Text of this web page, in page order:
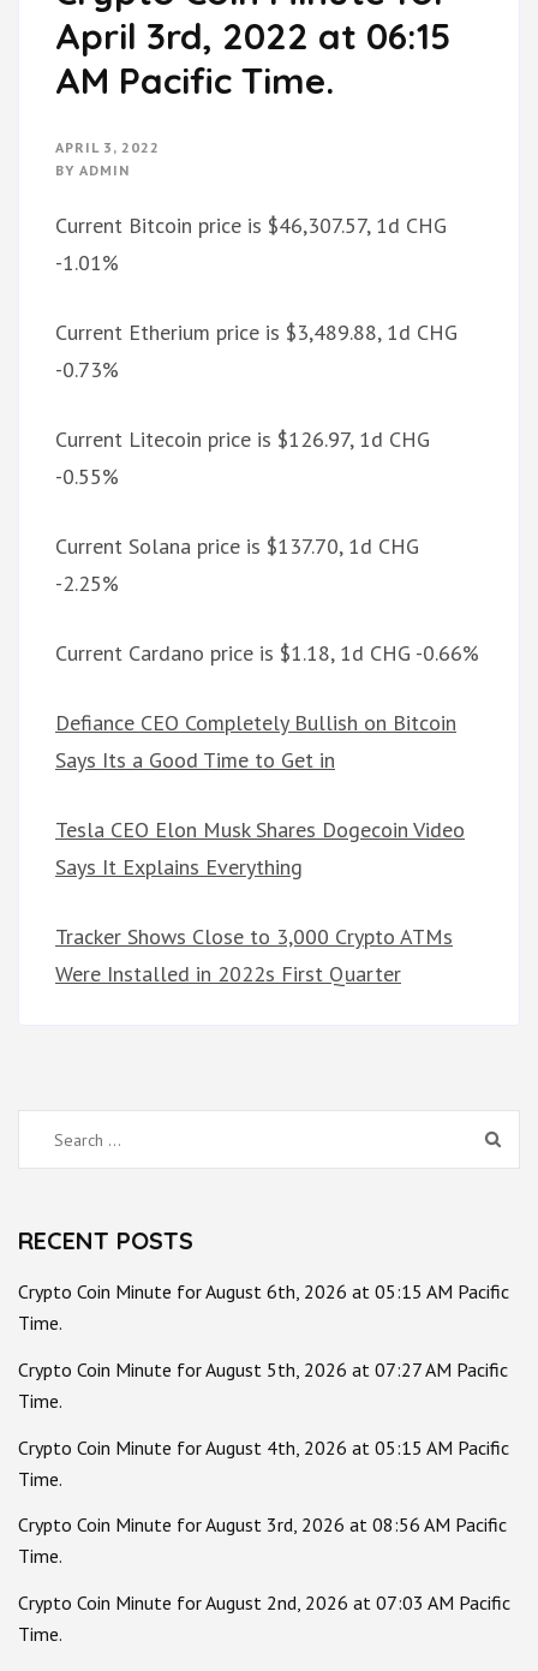
April 3rd, 2022 at 06:15
AM Pacific Time.
APRIL 3, 2022
BY ADMIN
Current Bitcoin price is $46,307.57, 1d CHG
-1.01%
Current Etherium price is $3,489.88, 1d CHG
-0.73%
Current Litecoin price is $126.97, 1d CHG
-0.55%
Current Solana price is $137.70, 1d CHG
-2.25%
Current Cardano price is $1.18, 1d CHG -0.66%
Defiance CEO Completely Bullish on Bitcoin
Says Its a Good Time to Get in
Tesla CEO Elon Musk Shares Dogecoin Video
Says It Explains Everything
Tracker Shows Close to 3,000 Crypto ATMs
Were Installed in 2022s First Quarter
Search
for:
RECENT POSTS
Crypto Coin Minute for August 6th, 2026 at 05:15 AM Pacific
Time.
Crypto Coin Minute for August 5th, 2026 at 07:27 AM Pacific
Time.
Crypto Coin Minute for August 4th, 2026 at 05:15 AM Pacific
Time.
Crypto Coin Minute for August 3rd, 2026 at 08:56 AM Pacific
Time.
Crypto Coin Minute for August 2nd, 2026 at 07:03 AM Pacific
Time.